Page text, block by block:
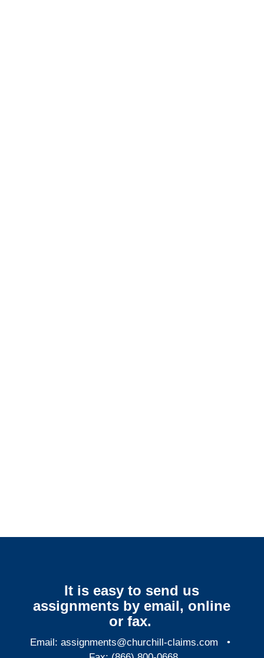
It is easy to send us
assignments by email, online
or fax.
Email:assignments@churchill-claims.com •